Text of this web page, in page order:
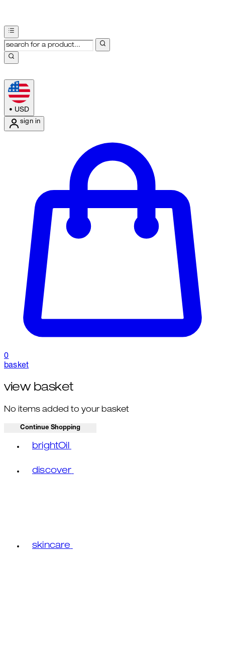
• USD
sign in
0
basket
view basket
No items added to your basket
Continue Shopping
brightOil
discover
skincare